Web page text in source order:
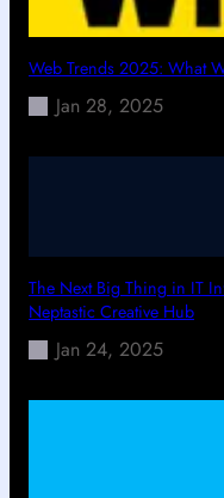
Web Trends 2025: What
Jan 28, 2025
The Next Big Thing in IT
Neptastic Creative Hub
Jan 24, 2025